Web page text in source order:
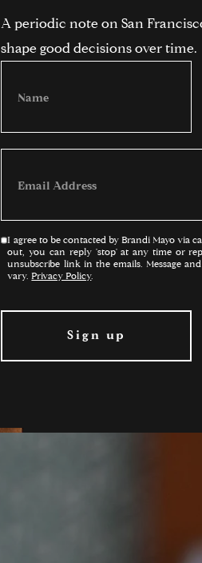
A periodic note on San
shape good decisions over time.
I agree to be contacted by Brandi Mayo via
out, you can reply 'stop' at any time or
unsubscribe link in the emails. Message
vary.Privacy Policy.